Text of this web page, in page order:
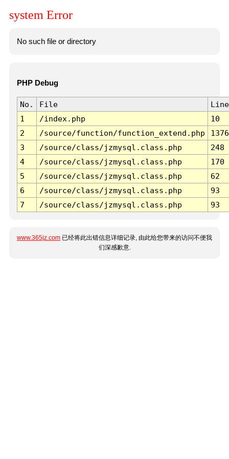
system Error
No such file or directory
PHP Debug
No. File
Line
1
/index.php
10
2
/source/function/function_extend.php
1376
3
/source/class/jzmysql.class.php
248
4
/source/class/jzmysql.class.php
170
5
/source/class/jzmysql.class.php
62
6
/source/class/jzmysql.class.php
93
7
/source/class/jzmysql.class.php 93
www.365jz.com 已经将此出错信息详细记录, 由此给您带来的访问不便我
们深感歉意.